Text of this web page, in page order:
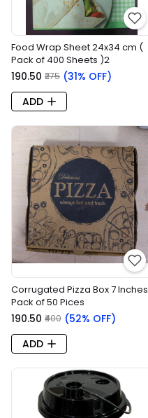
Food Wrap Sheet 24x34 cm (
Pack of 400 Sheets )2
₹190.50 ₹275 (31% OFF)
ADD
Corrugated Pizza Box 7 Inches
Pack of 50 Pices
₹190.50 ₹400 (52% OFF)
ADD